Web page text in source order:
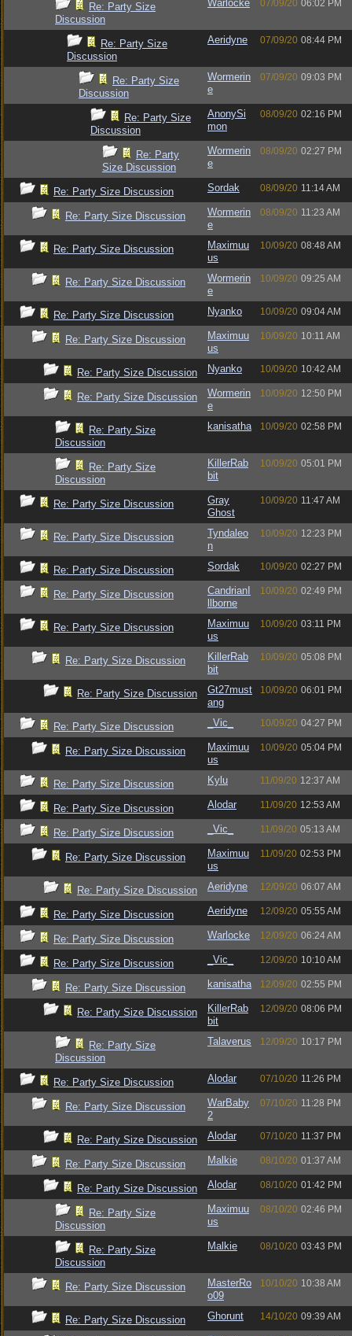
Re: Party Size
Discussion
Warlocke 07/09/20 06:02 PM
Re: Party Size
Discussion
Aeridyne 07/09/20 08:44 PM
Re: Party Size
Discussion
Wormerin
e
07/09/20 09:03 PM
Re: Party Size
Discussion
AnonySi
mon
08/09/20 02:16 PM
Re: Party
Size Discussion
Wormerin
e
08/09/20 02:27 PM
Re: Party Size Discussion Sordak 08/09/20 11:14 AM
Re: Party Size Discussion
Wormerin
e
08/09/20 11:23 AM
Re: Party Size Discussion
Maximuu
us
10/09/20 08:48 AM
Re: Party Size Discussion
Wormerin
e
10/09/20 09:25 AM
Re: Party Size Discussion Nyanko 10/09/20 09:04 AM
Re: Party Size Discussion
Maximuu
us
10/09/20 10:11 AM
Re: Party Size Discussion Nyanko 10/09/20 10:42 AM
Re: Party Size Discussion
Wormerin
e
10/09/20 12:50 PM
Re: Party Size
Discussion
kanisatha 10/09/20 02:58 PM
Re: Party Size
Discussion
KillerRab
bit
10/09/20 05:01 PM
Re: Party Size Discussion
Gray
Ghost
10/09/20 11:47 AM
Re: Party Size Discussion
Tyndaleo
n
10/09/20 12:23 PM
Re: Party Size Discussion Sordak 10/09/20 02:27 PM
Re: Party Size Discussion
CandrianI
llborne
10/09/20 02:49 PM
Re: Party Size Discussion
Maximuu
us
10/09/20 03:11 PM
Re: Party Size Discussion
KillerRab
bit
10/09/20 05:08 PM
Re: Party Size Discussion
Gt27must
ang
10/09/20 06:01 PM
Re: Party Size Discussion _Vic_ 10/09/20 04:27 PM
Re: Party Size Discussion
Maximuu
us
10/09/20 05:04 PM
Re: Party Size Discussion Kylu 11/09/20 12:37 AM
Re: Party Size Discussion Alodar 11/09/20 12:53 AM
Re: Party Size Discussion _Vic_ 11/09/20 05:13 AM
Re: Party Size Discussion
Maximuu
us
11/09/20 02:53 PM
Re: Party Size Discussion Aeridyne 12/09/20 06:07 AM
Re: Party Size Discussion Aeridyne 12/09/20 05:55 AM
Re: Party Size Discussion Warlocke 12/09/20 06:24 AM
Re: Party Size Discussion _Vic_ 12/09/20 10:10 AM
Re: Party Size Discussion kanisatha 12/09/20 02:55 PM
Re: Party Size Discussion
KillerRab
bit
12/09/20 08:06 PM
Re: Party Size
Discussion
Talaverus 12/09/20 10:17 PM
Re: Party Size Discussion Alodar 07/10/20 11:26 PM
Re: Party Size Discussion
WarBaby
2
07/10/20 11:28 PM
Re: Party Size Discussion Alodar 07/10/20 11:37 PM
Re: Party Size Discussion Malkie 08/10/20 01:37 AM
Re: Party Size Discussion Alodar 08/10/20 01:42 PM
Re: Party Size
Discussion
Maximuu
us
08/10/20 02:46 PM
Re: Party Size
Discussion
Malkie 08/10/20 03:43 PM
Re: Party Size Discussion
MasterRo
o09
10/10/20 10:38 AM
Re: Party Size Discussion Ghorunt 14/10/20 09:39 AM